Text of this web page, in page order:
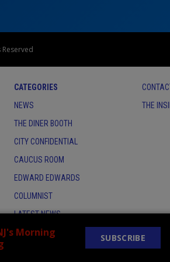
Morning
SUBSCRIBE
CATEGORIES
NEWS
THE DINER BOOTH
CITY CONFIDENTIAL
CAUCUS ROOM
EDWARD EDWARDS
COLUMNIST
LATEST NEWS
THE